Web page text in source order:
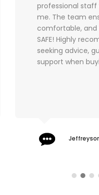
moon with my
arrived in
condition. I will
you again and
your store next
Sarah